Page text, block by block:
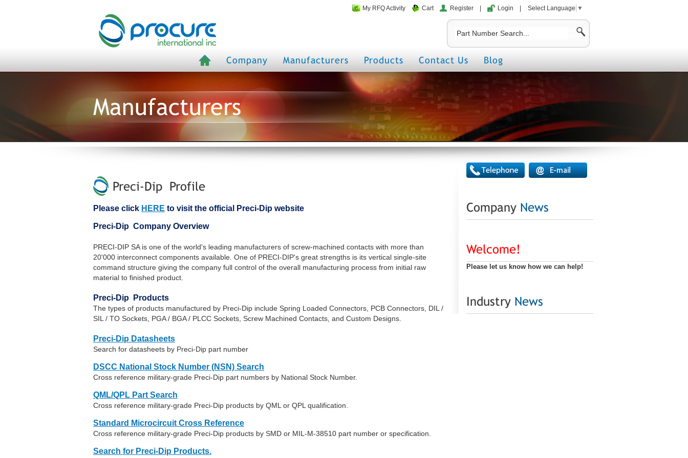
My RFQ Activity Cart Register Login Select Language ▼
Company Manufacturers Products Contact Us Blog
Manufacturers
Preci-Dip Profile
Please click HERE to visit the official Preci-Dip website
Preci-Dip Company Overview
PRECI-DIP SA is one of the world's leading manufacturers of screw-machined contacts with more than
20'000 interconnect components available. One of PRECI-DIP's great strengths is its vertical single-site
command structure giving the company full control of the overall manufacturing process from initial raw
material to finished product.
Preci-Dip Products
The types of products manufactured by Preci-Dip include Spring Loaded Connectors, PCB Connectors, DIL /
SIL / TO Sockets, PGA / BGA / PLCC Sockets, Screw Machined Contacts, and Custom Designs.
Preci-Dip Datasheets
Search for datasheets by Preci-Dip part number
DSCC National Stock Number (NSN) Search
Cross reference military-grade Preci-Dip part numbers by National Stock Number.
QML/QPL Part Search
Cross reference military-grade Preci-Dip products by QML or QPL qualification.
Standard Microcircuit Cross Reference
Cross reference military-grade Preci-Dip products by SMD or MIL-M-38510 part number or specification.
Search for Preci-Dip Products.
Company News
Welcome!
Please let us know how we can help!
Industry News